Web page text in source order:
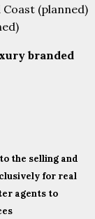
(planned)
branded
the selling and
for real
agents to